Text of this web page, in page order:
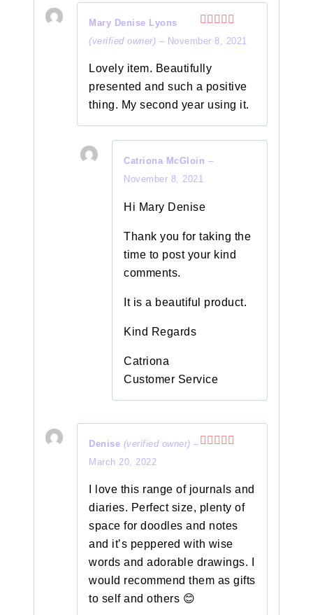
Rated5out
of 5
Mary Denise Lyons
(verified owner) – November 8, 2021
Lovely item. Beautifully
presented and such a positive
thing. My second year using it.
Catriona McGloin –
November 8, 2021
Hi Mary Denise
Thank you for taking the
time to post your kind
comments.
It is a beautiful product.
Kind Regards
Catriona
Customer Service
Denise (verified owner) –
March 20, 2022
I love this range of journals and
diaries. Perfect size, plenty of
space for doodles and notes
and it’s peppered with wise
words and adorable drawings. I
would recommend them as gifts
to self and others 😊